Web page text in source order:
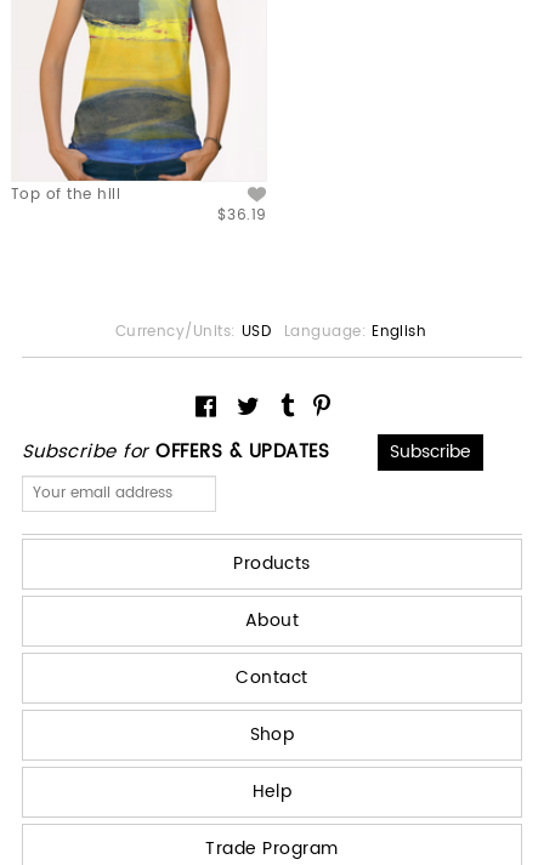
Top of the hill
$36.19
Subscribe forOFFERS & UPDATES
Currency/Units: USD Language: English
Products
About
Contact
Shop
Help
Trade Program